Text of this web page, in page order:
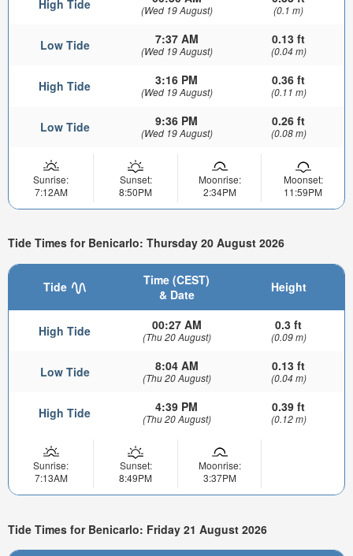
High Tide (Wed 19 August) (0.1 m)
Low Tide 7:37 AM
(Wed 19 August)
0.13 ft
(0.04 m)
High Tide 3:16 PM
(Wed 19 August)
0.36 ft
(0.11 m)
Low Tide 9:36 PM
(Wed 19 August)
0.26 ft
(0.08 m)
Sunrise:
7:12AM
Sunset:
8:50PM
Moonrise:
2:34PM
Moonset:
11:59PM
Tide Times for Benicarlo: Thursday 20 August 2026
Tide
Time (CEST)
& Date
Height
High Tide 00:27 AM
(Thu 20 August)
0.3 ft
(0.09 m)
Low Tide 8:04 AM
(Thu 20 August)
0.13 ft
(0.04 m)
High Tide 4:39 PM
(Thu 20 August)
0.39 ft
(0.12 m)
Sunrise:
7:13AM
Sunset:
8:49PM
Moonrise:
3:37PM
Tide Times for Benicarlo: Friday 21 August 2026